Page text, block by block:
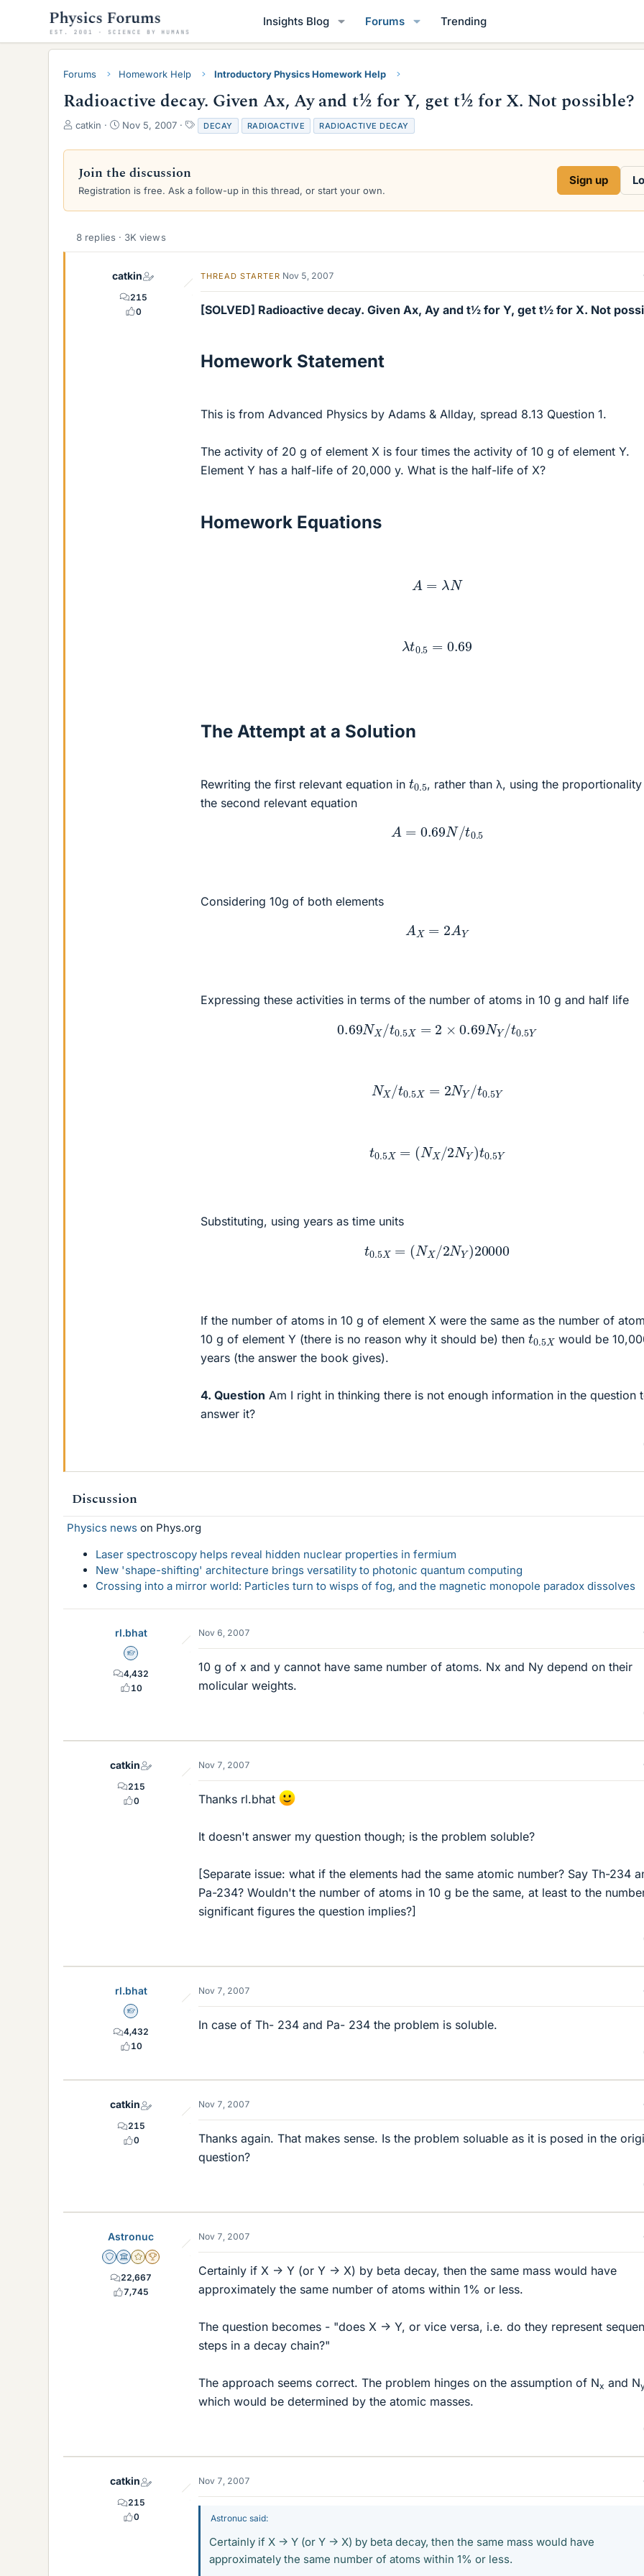
Insights Blog Forums Trending
Forums Homework Help Introductory Physics Homework Help
Radioactive decay. Given Ax, Ay and t½ for Y, get t½ for X. Not possible?
T
r
a
d
a
catkin
S
a
t
d
e
Nov 5, 2007
T
a
g
DECAY RADIOACTIVE RADIOACTIVE DECAY
Join the discussion
Registration is free. Ask a follow-up in this thread, or start your own.
Sign up
8 replies · 3K views
catkin
215
0
THREAD STARTER Nov 5, 2007
[SOLVED] Radioactive decay. Given Ax, Ay and t½ for Y, get t½ for X. Not
Homework Statement
This is from Advanced Physics by Adams & Allday, spread 8.13 Question 1.
The activity of 20 g of element X is four times the activity of 10 g of element Y.
Element Y has a half-life of 20,000 y. What is the half-life of X?
Homework Equations
A= λN
λt0.5= 0.69
The Attempt at a Solution
Rewriting the first relevant equation in t0.5, rather than λ, using the
the second relevant equation
A 0.69N/t 0.5
Considering 10g of both elements
A 2AY
Expressing these activities in terms of the number of atoms in 10 g and half life
0.69NX /t0.5 2 ×0.69NY t0.5
NX t0.5 2NY t0.5
t0.5 NX 2NY t0.5
Substituting, using years as time units
t0.5 NX 2NY )20000
If the number of atoms in 10 g of element X were the same as the number of
10 g of element Y (there is no reason why it should be) then t0.5X
would be
years (the answer the book gives).
4. Question Am I right in thinking there is not enough information in the question
answer it?
Discussion
Physics news on Phys.org
Laser spectroscopy helps reveal hidden nuclear properties in fermium
New 'shape-shifting' architecture brings versatility to photonic quantum computing
Crossing into a mirror world: Particles turn to wisps of fog, and the magnetic monopole paradox dissolves
rl.bhat
Homework Helper
4,432
10
Nov 6, 2007
10 g of x and y cannot have same number of atoms. Nx and Ny depend on their
molicular weights.
catkin
215
0
Nov 7, 2007
Thanks rl.bhat
It doesn't answer my question though; is the problem soluble?
[Separate issue: what if the elements had the same atomic number? Say Th-234
Pa-234? Wouldn't the number of atoms in 10 g be the same, at least to the
significant figures the question implies?]
rl.bhat
Homework Helper
4,432
10
Nov 7, 2007
In case of Th- 234 and Pa- 234 the problem is soluble.
catkin
215
0
Nov 7, 2007
Thanks again. That makes sense. Is the problem soluable as it is posed in the
question?
Astronuc
Staff Emeritus
Science Advisor
Gold Member
2025 Award
22,667
7,745
Nov 7, 2007
Certainly if X -> Y (or Y -> X) by beta decay, then the same mass would have
approximately the same number of atoms within 1% or less.
The question becomes - "does X -> Y, or vice versa, i.e. do they represent
steps in a decay chain?"
The approach seems correct. The problem hinges on the assumption of Nx and N
which would be determined by the atomic masses.
catkin
215
0
Nov 7, 2007
Astronuc said:
Certainly if X -> Y (or Y -> X) by beta decay, then the same mass would have
approximately the same number of atoms within 1% or less.